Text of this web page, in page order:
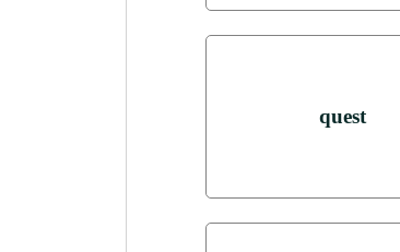
quest